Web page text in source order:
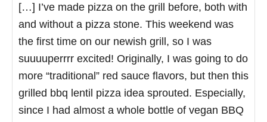
[…] I’ve made pizza on the grill before, both with
and without a pizza stone. This weekend was
the first time on our newish grill, so I was
suuuuperrrr excited! Originally, I was going to do
more “traditional” red sauce flavors, but then this
grilled bbq lentil pizza idea sprouted. Especially,
since I had almost a whole bottle of vegan BBQ